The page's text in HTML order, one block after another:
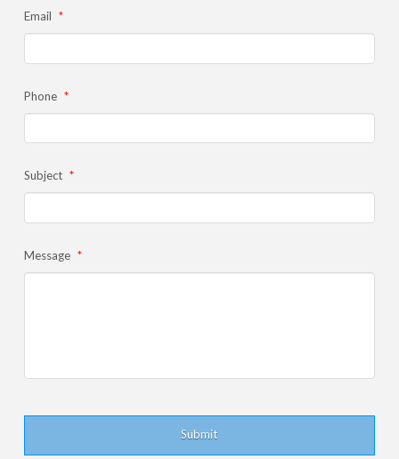
Email *
Phone *
Subject *
Message *